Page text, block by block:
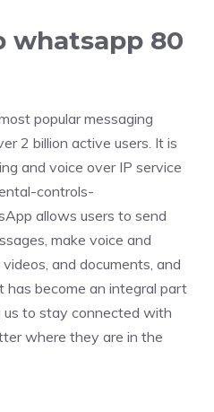
whatsapp 80
popular messaging
2 billion active users. It is
and voice over IP service
controls-
allows users to send
make voice and
and documents, and
has become an integral part
us to stay connected with
where they are in the